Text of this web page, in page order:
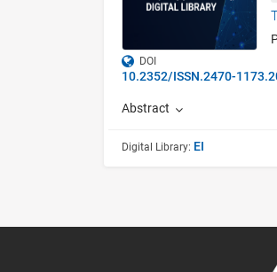
DOI
10.2352/ISSN.2470-
Abstract
Digital Library: EI